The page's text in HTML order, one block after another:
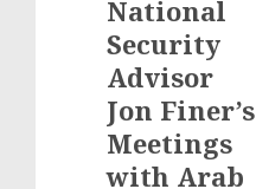
National
Security
Advisor
Jon Finer’s
Meetings
with Arab